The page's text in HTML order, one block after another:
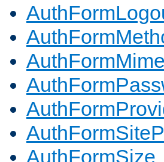
AuthFormSize